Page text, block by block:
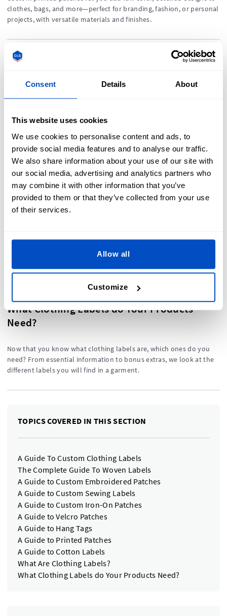
Consent Details About
This website uses cookies
We use cookies to personalise content and ads, to
provide social media features and to analyse our traffic.
We also share information about your use of our site with
our social media, advertising and analytics partners who
may combine it with other information that you’ve
provided to them or that they’ve collected from your use
of their services.
Allow all
Customize
clothes, bags, and more—perfect for branding, fashion, or personal
projects, with versatile materials and finishes.
A Guide to Cotton Labels
Cotton labels are soft, eco-friendly tags with a natural look—
perfect for sustainable fashion, handmade goods, and sensitive-
What Are
Clothing Labels?
Confused about clothing
labels? We go right back
to basics and explain
place to start your label
What Clothing Labels do Your Products
Need?
Now that you know what clothing labels are, which ones do you
need? From essential information to bonus extras, we look at the
different labels you will find in a garment.
TOPICS COVERED IN THIS SECTION
A Guide To Custom Clothing Labels
The Complete Guide To Woven Labels
A Guide to Custom Embroidered Patches
A Guide to Custom Sewing Labels
A Guide to Custom Iron-On Patches
A Guide to Velcro Patches
A Guide to Hang Tags
A Guide to Printed Patches
A Guide to Cotton Labels
What Are Clothing Labels?
What Clothing Labels do Your Products Need?